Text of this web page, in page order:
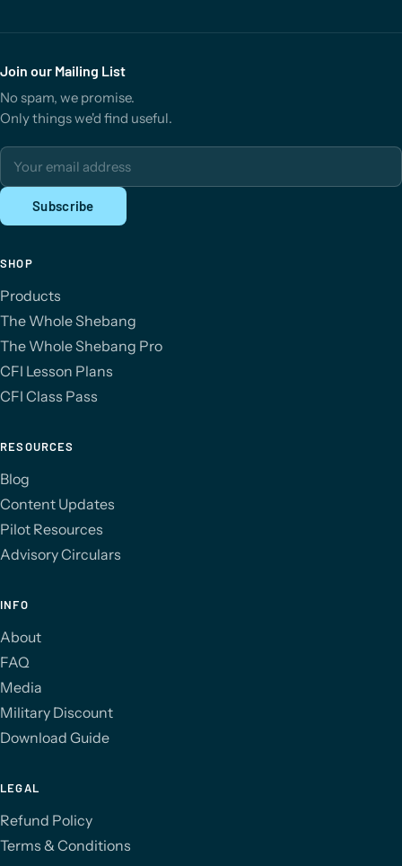
Join our Mailing List
No spam, we promise.
Only things we'd find useful.
Email address
Subscribe
SHOP
Products
The Whole Shebang
The Whole Shebang Pro
CFI Lesson Plans
CFI Class Pass
RESOURCES
Blog
Content Updates
Pilot Resources
Advisory Circulars
INFO
About
FAQ
Media
Military Discount
Download Guide
LEGAL
Refund Policy
Terms & Conditions